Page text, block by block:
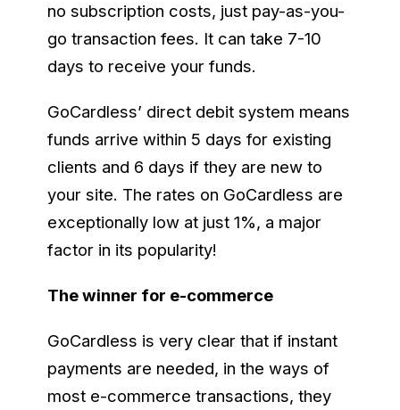
no subscription costs, just pay-as-you-
go transaction fees. It can take 7-10
days to receive your funds.
GoCardless’ direct debit system means
funds arrive within 5 days for existing
clients and 6 days if they are new to
your site. The rates on GoCardless are
exceptionally low at just 1%, a major
factor in its popularity!
The winner for e-commerce
GoCardless is very clear that if instant
payments are needed, in the ways of
most e-commerce transactions, they